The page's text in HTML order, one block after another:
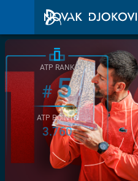
ATP RANK
#5
ATP POINTS
3.760